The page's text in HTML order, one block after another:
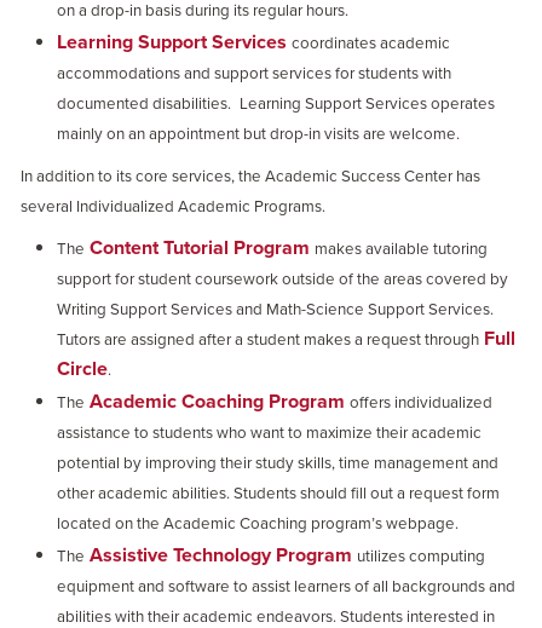
on a drop-in basis during its regular hours.
Learning Support Services coordinates academic
accommodations and support services for students with
documented disabilities. Learning Support Services operates
mainly on an appointment but drop-in visits are welcome.
In addition to its core services, the Academic Success Center has
several Individualized Academic Programs.
The Content Tutorial Program makes available tutoring
support for student coursework outside of the areas covered by
Writing Support Services and Math-Science Support Services.
Tutors are assigned after a student makes a request through Full
Circle.
The Academic Coaching Program offers individualized
assistance to students who want to maximize their academic
potential by improving their study skills, time management and
other academic abilities. Students should fill out a request form
located on the Academic Coaching program’s webpage.
The Assistive Technology Program utilizes computing
equipment and software to assist learners of all backgrounds and
abilities with their academic endeavors. Students interested in